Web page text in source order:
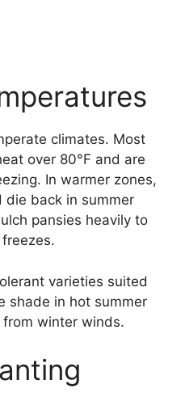
climates. Most
over 80°F and are
In warmer zones,
die back in summer
pansies heavily to
varieties suited
shade in hot summer
winter winds.